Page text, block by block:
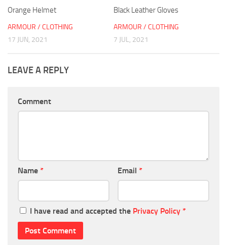
Orange Helmet
ARMOUR / CLOTHING
17 JUN, 2021
Black Leather Gloves
ARMOUR / CLOTHING
7 JUL, 2021
LEAVE A REPLY
Comment
Name * Email *
I have read and accepted the Privacy Policy *